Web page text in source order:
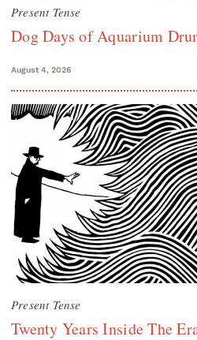
Present Tense
Dog Days of Aquarium
August 4, 2026
Present Tense
Twenty Years Inside The